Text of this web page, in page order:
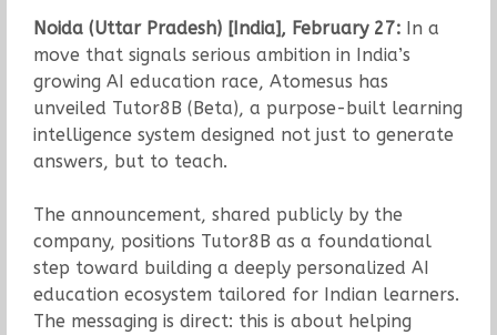
Noida (Uttar Pradesh) [India], February 27:In a
move that signals serious ambition in India’s
growing AI education race, Atomesus has
unveiled Tutor8B (Beta), a purpose-built learning
intelligence system designed not just to generate
answers, but to teach.
The announcement, shared publicly by the
company, positions Tutor8B as a foundational
step toward building a deeply personalized AI
education ecosystem tailored for Indian learners.
The messaging is direct: this is about helping